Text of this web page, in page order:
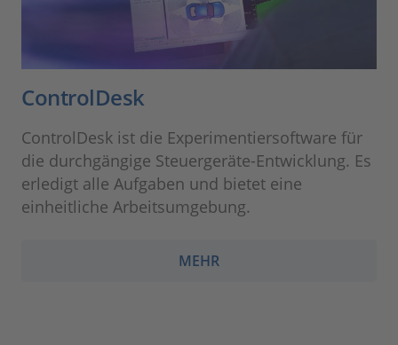
ControlDesk
ControlDesk ist die Experimentiersoftware für
die durchgängige Steuergeräte-Entwicklung. Es
erledigt alle Aufgaben und bietet eine
einheitliche Arbeitsumgebung.
MEHR